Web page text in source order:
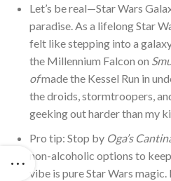
Let’s be real—Star Wars
paradise. As a lifelong Star
felt like stepping into a
the Millennium Falcon on
ofmade the Kessel Run in
the droids, stormtroopers,
geeking out harder than my
Pro tip: Stop by Oga’s
non-alcoholic options to
vibe is pure Star Wars